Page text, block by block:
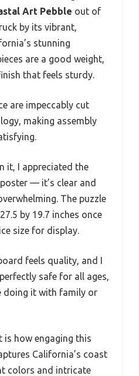
Art Pebble out of
by its vibrant,
stunning
are a good weight,
that feels sturdy.
are impeccably cut
making assembly
it, I appreciated the
— it’s clear and
The puzzle
by 19.7 inches once
size for display.
feels quality, and I
safe for all ages,
doing it with family or
how engaging this
California’s coast
colors and intricate